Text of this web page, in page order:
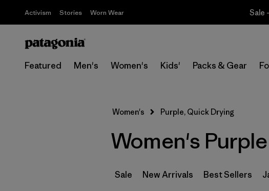
Activism Stories Worn Wear Sale
Featured Men's Women's Kids' Packs & Gear
Filter by
Filter by
Price
Women's Purple, Quick Drying
Women's
Sale New Arrivals Best Sellers